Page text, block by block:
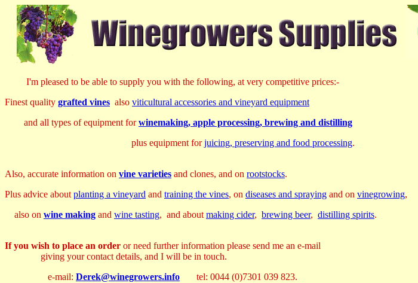
I'm pleased to be able to supply you with the following, at very competitive prices:-
Finest quality grafted vines also viticultural accessories and vineyard equipment
and all types of equipment forwinemaking, apple processing, brewing and distilling
plus equipment forjuicing, preserving and food processing.
Also, accurate information on vine varieties and clones, and on rootstocks.
Plus advice about planting a vineyard and training the vines, on diseases and spraying and on vinegrowing,
also on wine making and wine tasting, and about making cider, brewing beer, distilling spirits.
If you wish to place an order or need further information please send me an e-mail
giving your contact details, and I will be in touch.
e-mail: Derek@winegrowers.info tel: 0044 (0)7301 039 823.